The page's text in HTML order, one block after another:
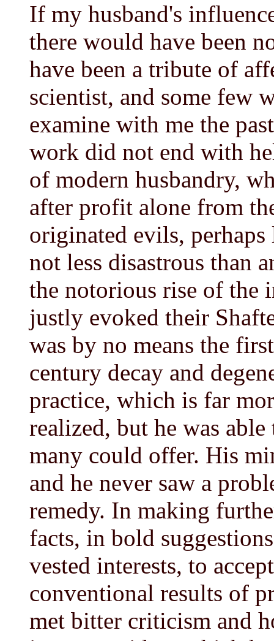
If my husband's
there would have been
have been a tribute of
scientist, and some few
examine with me the
work did not end with
of modern husbandry,
after profit alone from
originated evils,
not less disastrous than
the notorious rise of the
justly evoked their
was by no means the
century decay and
practice, which is far
realized, but he was
many could offer. His
and he never saw a
remedy. In making
facts, in bold
vested interests, to
conventional results of
met bitter criticism and